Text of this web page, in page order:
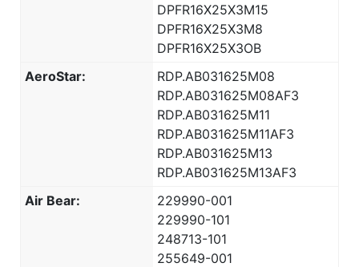
DPFR16X25X3M15
DPFR16X25X3M8
DPFR16X25X3OB
AeroStar:
RDP.AB031625M08
RDP.AB031625M08AF3
RDP.AB031625M11
RDP.AB031625M11AF3
RDP.AB031625M13
RDP.AB031625M13AF3
Air Bear:
229990-001
229990-101
248713-101
255649-001